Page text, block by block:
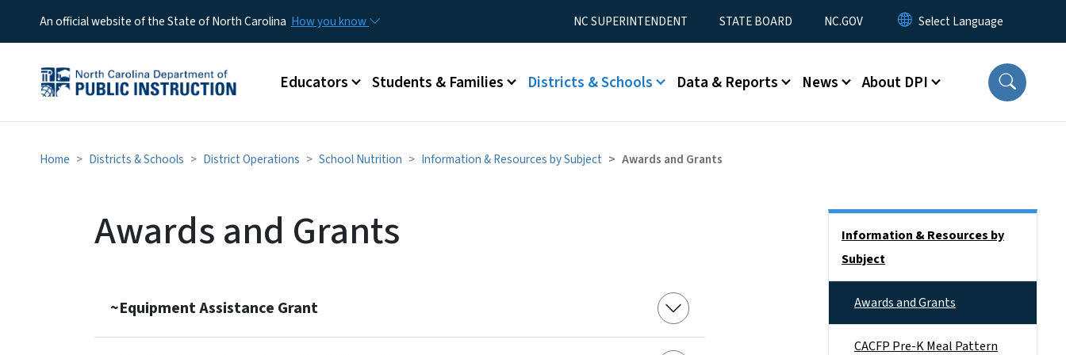
An official website of the State of North Carolina How you know Utility MenuNC SUPERINTENDENT STATE BOARD NC.GOV
Main menu
Educators Students & Families Districts & Schools Data & Reports News About DPI
Home Districts & Schools District Operations School Nutrition Information & Resources by Subject Awards and Grants
Awards and Grants
~Equipment Assistance Grant
Information & Resources by
Subject
Awards and Grants
CACFP Pre-K Meal Pattern